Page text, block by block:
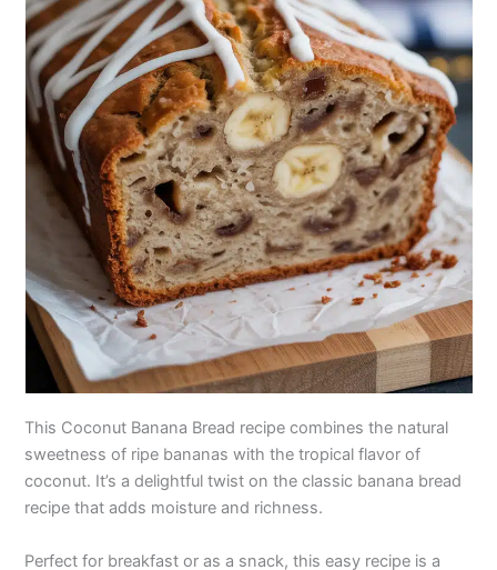
This Coconut Banana Bread recipe combines the natural
sweetness of ripe bananas with the tropical flavor of
coconut. It’s a delightful twist on the classic banana bread
recipe that adds moisture and richness.
Perfect for breakfast or as a snack, this easy recipe is a